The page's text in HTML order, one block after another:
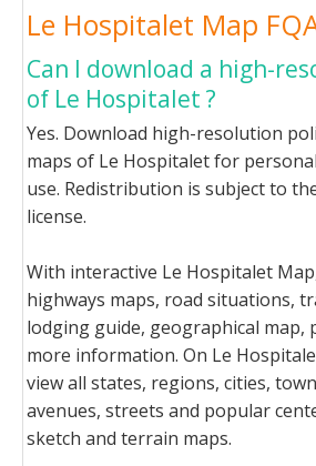
Le Hospitalet Map
Can I download a high-
of Le Hospitalet ?
Yes. Download high-resolution
maps of Le Hospitalet for
use. Redistribution is subject to
license.
With interactive Le Hospitalet
highways maps, road situations,
lodging guide, geographical map,
more information. On Le
view all states, regions, cities,
avenues, streets and popular
sketch and terrain maps.